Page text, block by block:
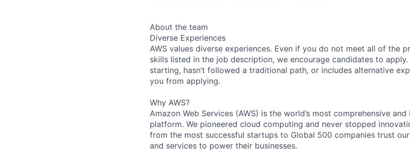
About the team
Diverse Experiences
AWS values diverse experiences. Even if you do not meet all of the
skills listed in the job description, we encourage candidates to
starting, hasn’t followed a traditional path, or includes alternative
you from applying.
Why AWS?
Amazon Web Services (AWS) is the world’s most comprehensive
platform. We pioneered cloud computing and never stopped
from the most successful startups to Global 500 companies trust
and services to power their businesses.